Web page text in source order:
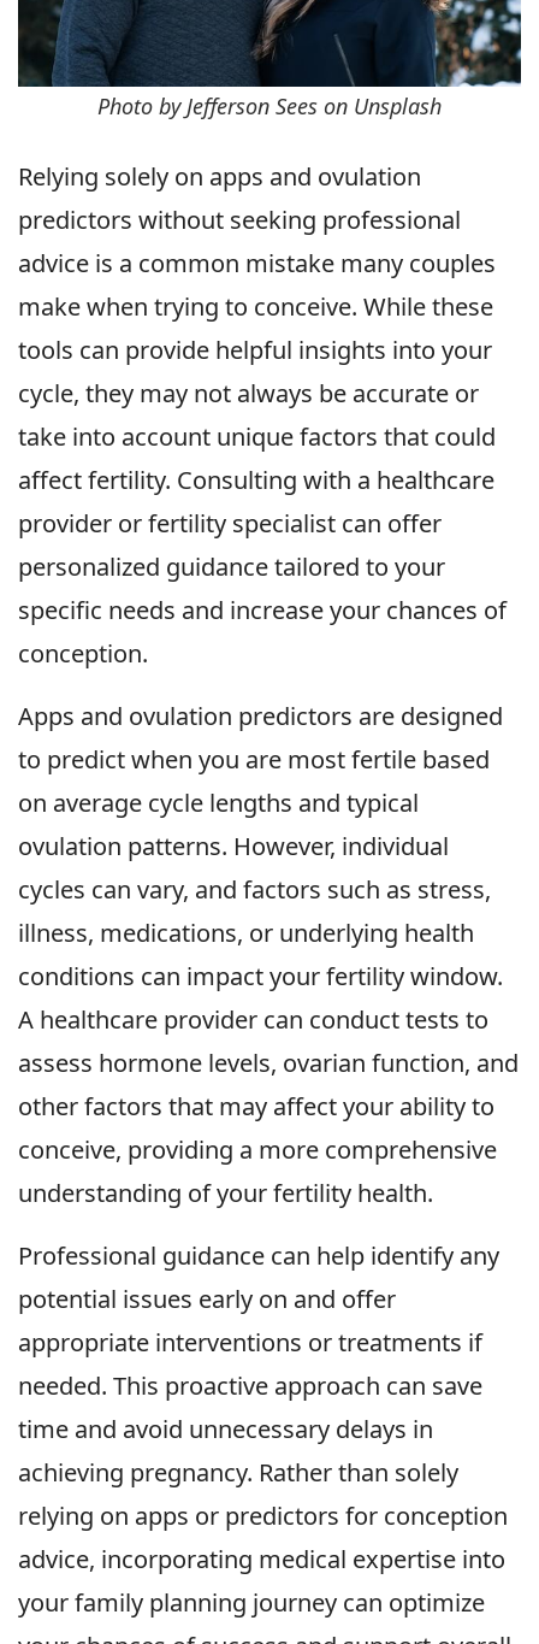
Photo by Jefferson Sees on Unsplash
Relying solely on apps and ovulation
predictors without seeking professional
advice is a common mistake many couples
make when trying to conceive. While these
tools can provide helpful insights into your
cycle, they may not always be accurate or
take into account unique factors that could
affect fertility. Consulting with a healthcare
provider or fertility specialist can offer
personalized guidance tailored to your
specific needs and increase your chances of
conception.
Apps and ovulation predictors are designed
to predict when you are most fertile based
on average cycle lengths and typical
ovulation patterns. However, individual
cycles can vary, and factors such as stress,
illness, medications, or underlying health
conditions can impact your fertility window.
A healthcare provider can conduct tests to
assess hormone levels, ovarian function, and
other factors that may affect your ability to
conceive, providing a more comprehensive
understanding of your fertility health.
Professional guidance can help identify any
potential issues early on and offer
appropriate interventions or treatments if
needed. This proactive approach can save
time and avoid unnecessary delays in
achieving pregnancy. Rather than solely
relying on apps or predictors for conception
advice, incorporating medical expertise into
your family planning journey can optimize